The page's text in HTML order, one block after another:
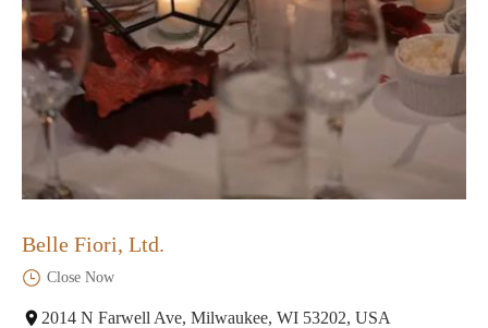
Belle Fiori, Ltd.
Close Now
2014 N Farwell Ave, Milwaukee, WI 53202, USA